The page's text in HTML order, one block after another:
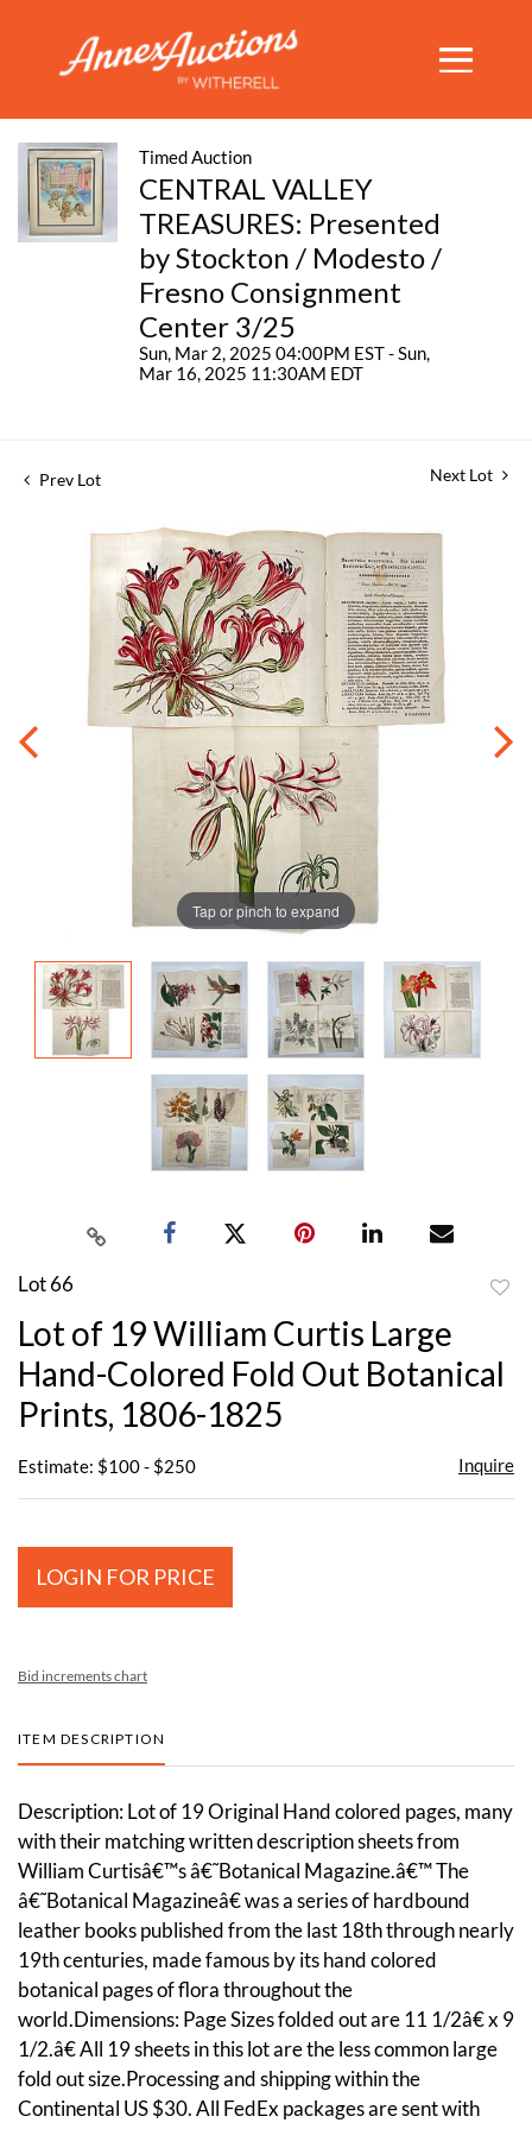
Timed Auction
CENTRAL VALLEY
TREASURES: Presented
by Stockton / Modesto /
Fresno Consignment
Center 3/25
Sun, Mar 2, 2025 04:00PM EST - Sun,
Mar 16, 2025 11:30AM EDT
Prev Lot Next Lot
Tap or pinch to expand
Lot 66
Lot of 19 William Curtis Large
Hand-Colored Fold Out Botanical
Prints, 1806-1825
Estimate: $100 - $250 Inquire
LOGIN FOR PRICE
Bid increments chart
ITEM DESCRIPTION
Description: Lot of 19 Original Hand colored pages, many
with their matching written description sheets from
William Curtisâ€™s â€˜Botanical Magazine.â€™ The
â€˜Botanical Magazineâ€ was a series of hardbound
leather books published from the last 18th through nearly
19th centuries, made famous by its hand colored
botanical pages of flora throughout the
world.Dimensions: Page Sizes folded out are 11 1/2â€ x 9
1/2.â€ All 19 sheets in this lot are the less common large
fold out size.Processing and shipping within the
Continental US $30. All FedEx packages are sent with